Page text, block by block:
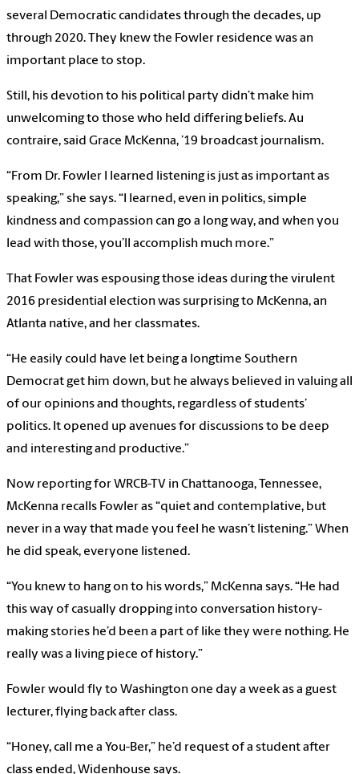
several Democratic candidates through the decades, up
through 2020. They knew the Fowler residence was an
important place to stop.
Still, his devotion to his political party didn’t make him
unwelcoming to those who held differing beliefs. Au
contraire, said Grace McKenna, ’19 broadcast journalism.
“From Dr. Fowler I learned listening is just as important as
speaking,” she says. “I learned, even in politics, simple
kindness and compassion can go a long way, and when you
lead with those, you’ll accomplish much more.”
That Fowler was espousing those ideas during the virulent
2016 presidential election was surprising to McKenna, an
Atlanta native, and her classmates.
“He easily could have let being a longtime Southern
Democrat get him down, but he always believed in valuing all
of our opinions and thoughts, regardless of students’
politics. It opened up avenues for discussions to be deep
and interesting and productive.”
Now reporting for WRCB-TV in Chattanooga, Tennessee,
McKenna recalls Fowler as “quiet and contemplative, but
never in a way that made you feel he wasn’t listening.” When
he did speak, everyone listened.
“You knew to hang on to his words,” McKenna says. “He had
this way of casually dropping into conversation history-
making stories he’d been a part of like they were nothing. He
really was a living piece of history.”
Fowler would fly to Washington one day a week as a guest
lecturer, flying back after class.
“Honey, call me a You-Ber,” he’d request of a student after
class ended, Widenhouse says.